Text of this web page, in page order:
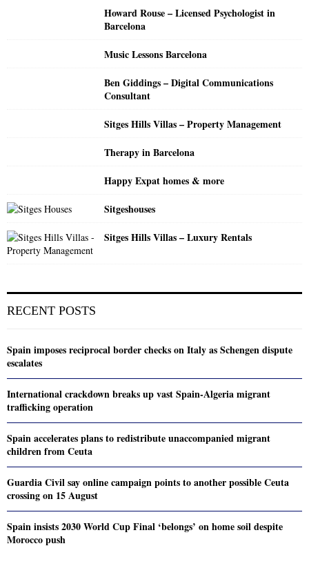
Howard Rouse – Licensed Psychologist in
Barcelona
Music Lessons Barcelona
Ben Giddings – Digital Communications
Consultant
Sitges Hills Villas – Property Management
Therapy in Barcelona
Happy Expat homes & more
Sitgeshouses
Sitges Hills Villas – Luxury Rentals
RECENT POSTS
Spain imposes reciprocal border checks on Italy as Schengen dispute
escalates
International crackdown breaks up vast Spain-Algeria migrant
trafficking operation
Spain accelerates plans to redistribute unaccompanied migrant
children from Ceuta
Guardia Civil say online campaign points to another possible Ceuta
crossing on 15 August
Spain insists 2030 World Cup Final ‘belongs’ on home soil despite
Morocco push